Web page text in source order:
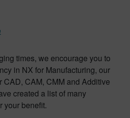
times, we encourage you to
in NX for Manufacturing, our
CAD, CAM, CMM and Additive
created a list of many
your benefit.